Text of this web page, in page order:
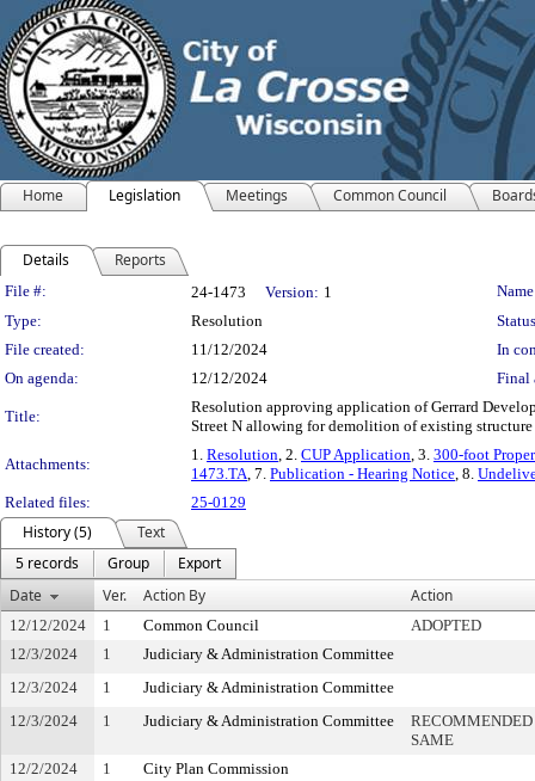
Home Legislation Meetings Common Council
Details Reports
Legislation Details
File #: 24-1473 Version: 1
Type:
Resolution
File created:
11/12/2024
In
On agenda:
12/12/2024 Final
Title:
Resolution approving application of Gerrard
Street N allowing for demolition of existing
Attachments:
1. Resolution, 2. CUP Application, 3. 300-foot
1473.TA, 7. Publication - Hearing Notice, 8.
Related files:
25-0129
History (5)
Text
5 records
Group
Export
Date
Ver. Action By Action
12/12/2024 1 Common Council
ADOPTED
12/3/2024
1
Judiciary & Administration Committee
12/3/2024
1
Judiciary & Administration Committee
12/3/2024
1 Judiciary & Administration Committee
RECOMMENDED
SAME
12/2/2024
1 City Plan Commission